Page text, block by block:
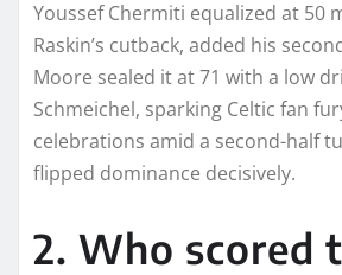
Youssef Chermiti equalized at 50
Raskin’s cutback, added his
Moore sealed it at 71 with a low
Schmeichel, sparking Celtic fan
celebrations amid a second-half
flipped dominance decisively.
2. Who scored